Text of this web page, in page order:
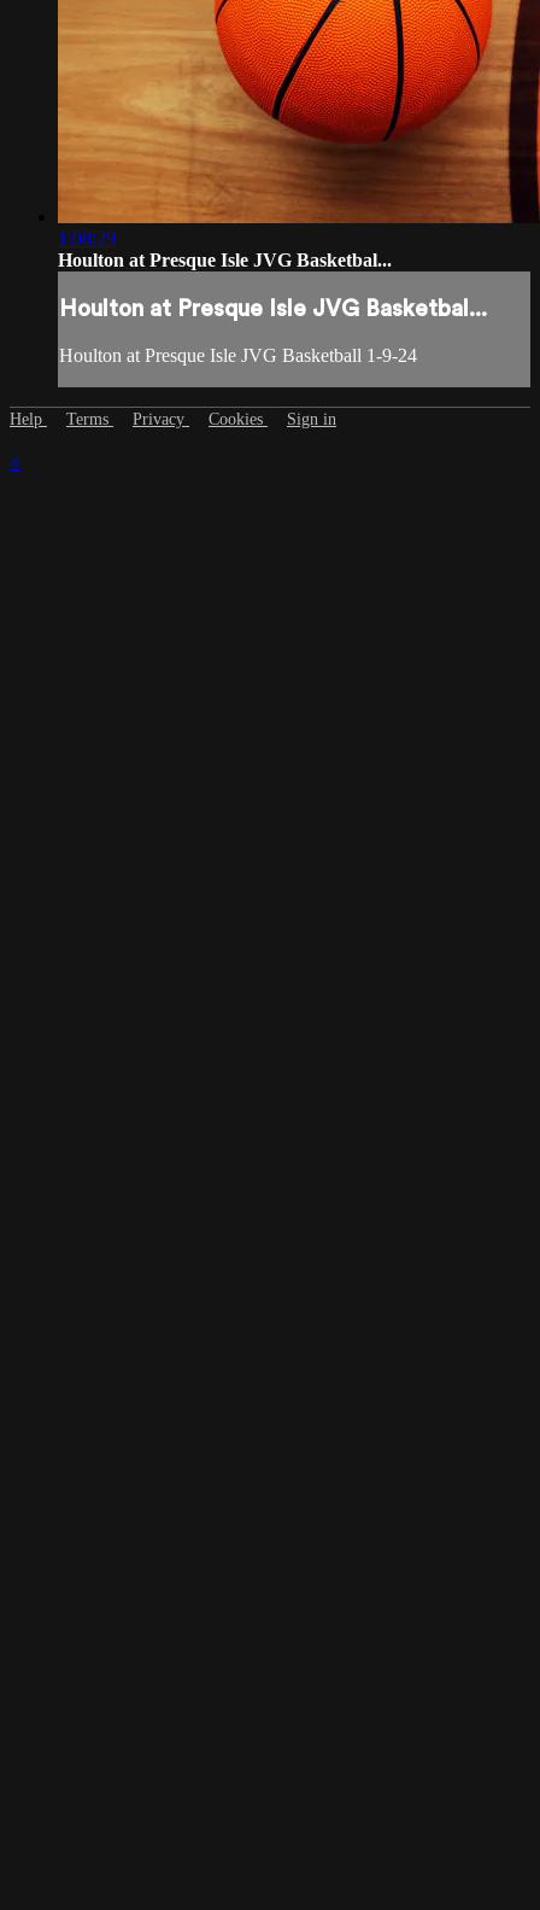
1:08:29
Houlton at Presque Isle JVG Basketbal...
Houlton at Presque Isle JVG Basketbal...
Houlton at Presque Isle JVG Basketball 1-9-24
Help Terms Privacy Cookies Sign in
×